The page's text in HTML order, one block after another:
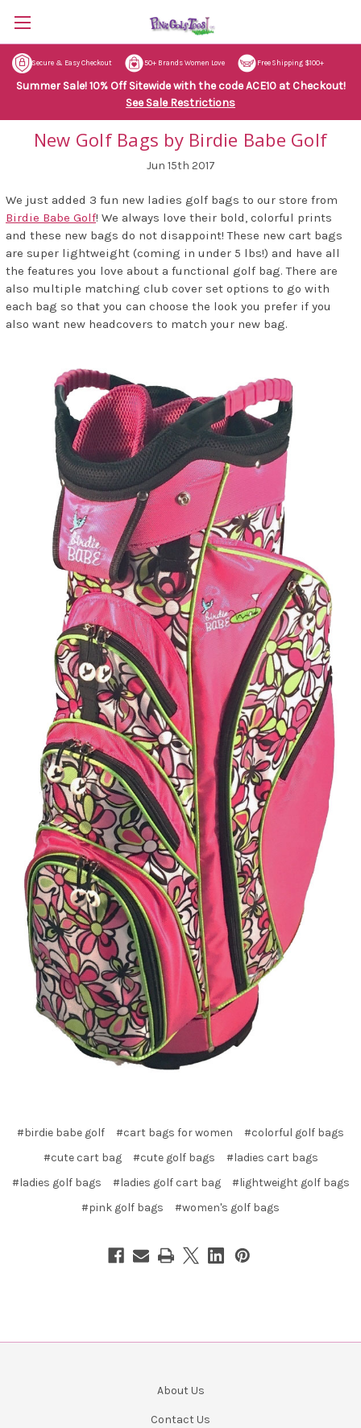
Secure & Easy Checkout 50+ Brands Women Love Free Shipping $100+
Summer Sale! 10% Off Sitewide with the code ACE10 at Checkout!
See Sale Restrictions
New Golf Bags by Birdie Babe Golf
Jun 15th 2017
We just added 3 fun new ladies golf bags to our store from
Birdie Babe Golf! We always love their bold, colorful prints
and these new bags do not disappoint! These new cart bags
are super lightweight (coming in under 5 lbs!) and have all
the features you love about a functional golf bag. There are
also multiple matching club cover set options to go with
each bag so that you can choose the look you prefer if you
also want new headcovers to match your new bag.
#birdie babe golf #cart bags for women
#colorful golf bags
#cute cart bag
#cute golf bags
#ladies cart bags
#ladies golf bags
#ladies golf cart bag
#lightweight golf bags
#pink golf bags
#women's golf bags
About Us
Contact Us